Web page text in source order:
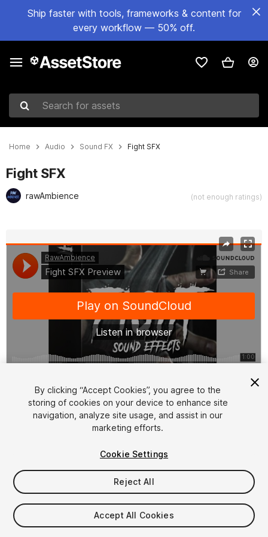
Ship faster with tools, frameworks & content for
every workflow — 50% off.
Search for assets
Home Audio Sound FX Fight SFX
Fight SFX
rawAmbience (not enough ratings)
1/2
$9.99
Taxes/VAT calculated at checkout
By clicking “Accept Cookies”, you agree to the
storing of cookies on your device to enhance site
navigation, analyze site usage, and assist in our
marketing efforts.
Cookie Settings
Reject All
Accept All Cookies